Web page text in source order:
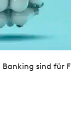
Banking sind für